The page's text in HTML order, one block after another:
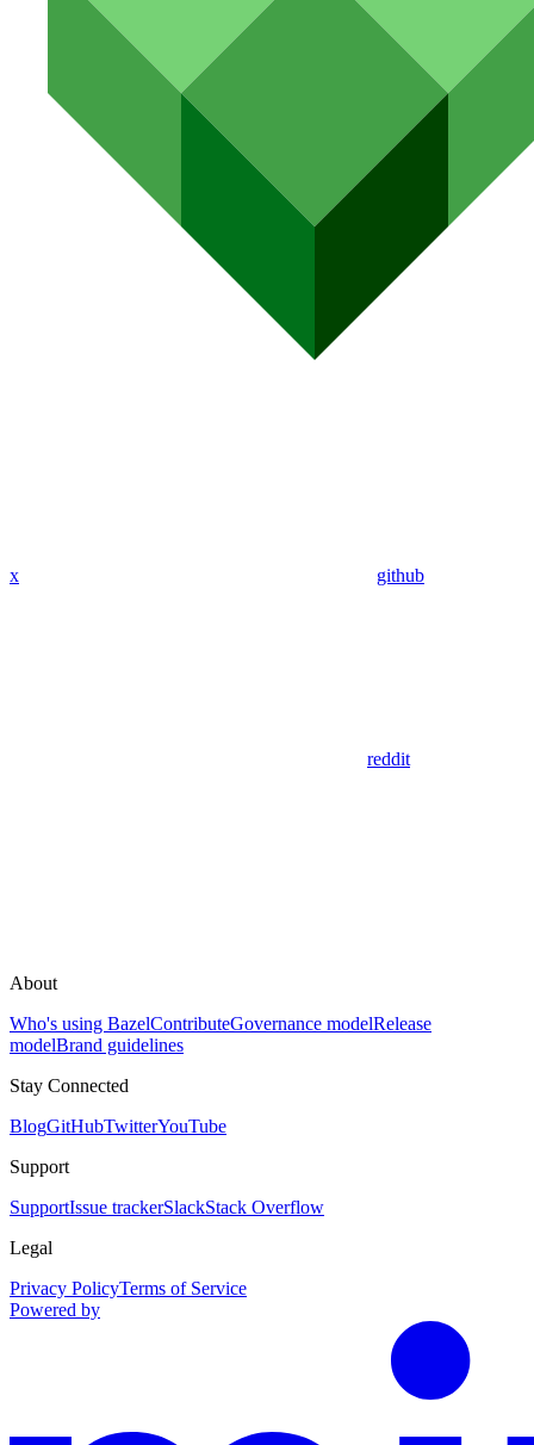
x github
reddit
About
Who's using BazelContributeGovernance modelRelease
modelBrand guidelines
Stay Connected
BlogGitHubTwitterYouTube
Support
SupportIssue trackerSlackStack Overflow
Legal
Privacy PolicyTerms of Service
Powered by